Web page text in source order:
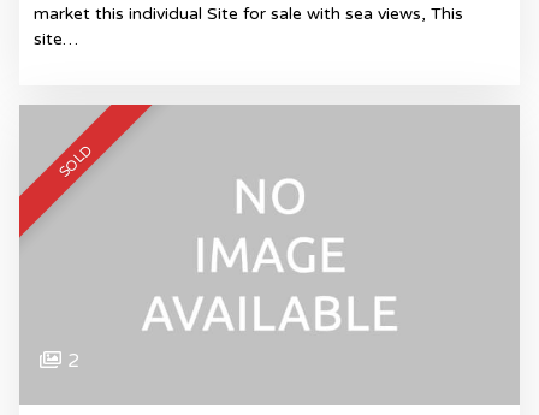
market this individual Site for sale with sea views, This
site…
SOLD
2